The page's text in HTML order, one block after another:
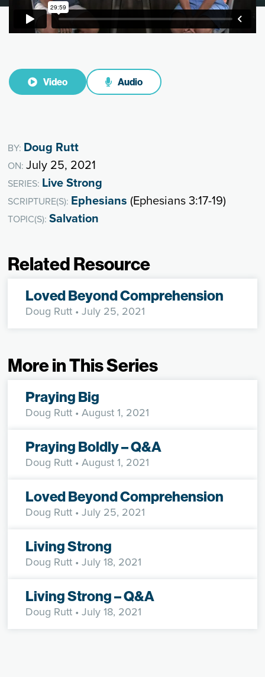
Video Audio
BY: Doug Rutt
ON:July 25, 2021
SERIES: Live Strong
SCRIPTURE(S): Ephesians (Ephesians 3:17-19)
TOPIC(S):Salvation
Related Resource
Loved Beyond Comprehension
Doug Rutt • July 25, 2021
More in This Series
Praying Big
Doug Rutt • August 1, 2021
Praying Boldly – Q&A
Doug Rutt • August 1, 2021
Loved Beyond Comprehension
Doug Rutt • July 25, 2021
Living Strong
Doug Rutt • July 18, 2021
Living Strong – Q&A
Doug Rutt • July 18, 2021